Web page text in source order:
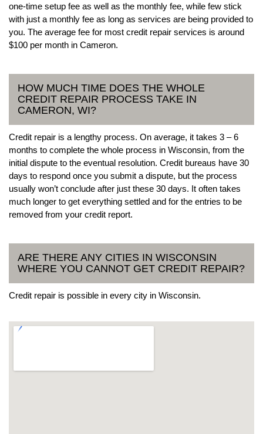
one-time setup fee as well as the monthly fee, while few stick
with just a monthly fee as long as services are being provided to
you. The average fee for most credit repair services is around
$100 per month in Cameron.
HOW MUCH TIME DOES THE WHOLE
CREDIT REPAIR PROCESS TAKE IN
CAMERON, WI?
Credit repair is a lengthy process. On average, it takes 3 – 6
months to complete the whole process in Wisconsin, from the
initial dispute to the eventual resolution. Credit bureaus have 30
days to respond once you submit a dispute, but the process
usually won’t conclude after just these 30 days. It often takes
much longer to get everything settled and for the entries to be
removed from your credit report.
ARE THERE ANY CITIES IN WISCONSIN
WHERE YOU CANNOT GET CREDIT REPAIR?
Credit repair is possible in every city in Wisconsin.